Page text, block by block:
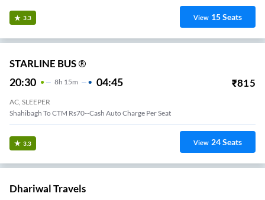
3.3 View 15Seats
STARLINE BUS ®
20:30 8H 15m 04:45 ₹815
AC, SLEEPER
Shahibagh To CTM Rs70--Cash Auto Charge Per Seat
3.3 View 24Seats
Dhariwal Travels